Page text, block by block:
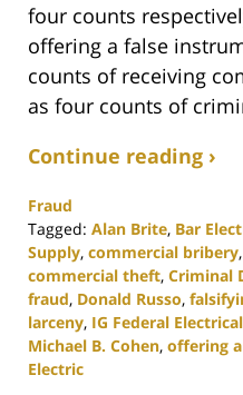
four counts
offering a false
counts of receiving
as four counts of
Continue reading ›
Fraud
Tagged: Alan Brite, Bar
Supply, commercial bribery,
commercial theft, Criminal
fraud, Donald Russo,
larceny, IG Federal
Michael B. Cohen, offering
Electric